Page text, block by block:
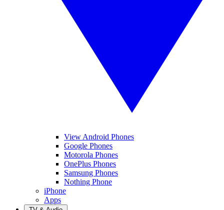
View Android Phones
Google Phones
Motorola Phones
OnePlus Phones
Samsung Phones
Nothing Phone
iPhone
Apps